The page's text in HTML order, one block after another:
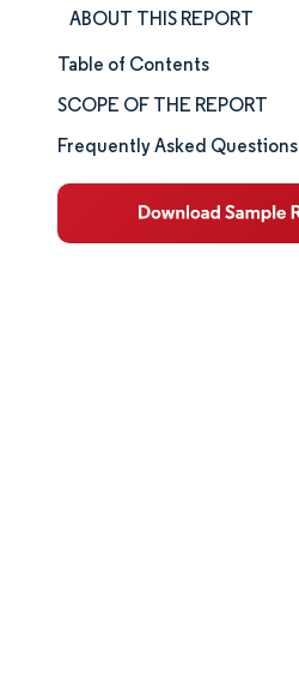
ABOUT THIS REPORT
Market Size & Share
Market Analysis
Trends and Insights
Segment Analysis
Table of Contents
SCOPE OF THE REPORT
Frequently Asked Questions